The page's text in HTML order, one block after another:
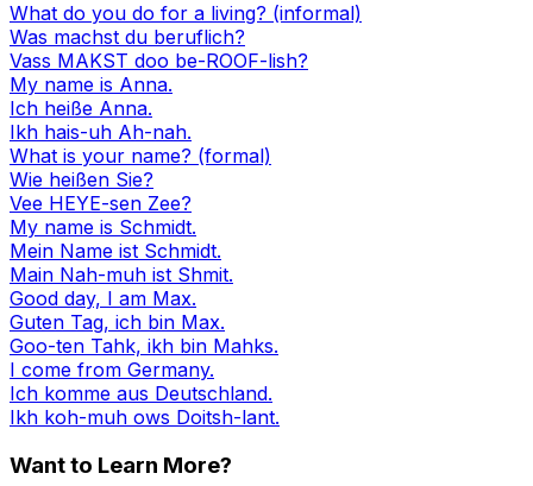
What do you do for a living? (informal)
Was machst du beruflich?
Vass MAKST doo be-ROOF-lish?
My name is Anna.
Ich heiße Anna.
Ikh hais-uh Ah-nah.
What is your name? (formal)
Wie heißen Sie?
Vee HEYE-sen Zee?
My name is Schmidt.
Mein Name ist Schmidt.
Main Nah-muh ist Shmit.
Good day, I am Max.
Guten Tag, ich bin Max.
Goo-ten Tahk, ikh bin Mahks.
I come from Germany.
Ich komme aus Deutschland.
Ikh koh-muh ows Doitsh-lant.
Want to Learn More?